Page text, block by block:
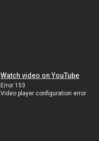
Watch video on YouTube
Error 153
Video player configuration error